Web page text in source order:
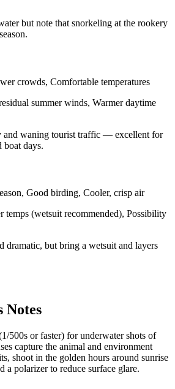
but note that snorkeling at the rookery
crowds, Comfortable temperatures
summer winds, Warmer daytime
and waning tourist traffic — excellent for
boat days.
Good birding, Cooler, crisp air
temps (wetsuit recommended), Possibility
dramatic, but bring a wetsuit and layers
Notes
500s or faster) for underwater shots of
capture the animal and environment
shoot in the golden hours around sunrise
a polarizer to reduce surface glare.